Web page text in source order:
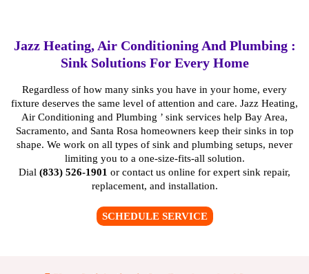
Jazz Heating, Air Conditioning And Plumbing :
Sink Solutions For Every Home
Regardless of how many sinks you have in your home, every
fixture deserves the same level of attention and care. Jazz Heating,
Air Conditioning and Plumbing ’ sink services help Bay Area,
Sacramento, and Santa Rosa homeowners keep their sinks in top
shape. We work on all types of sink and plumbing setups, never
limiting you to a one-size-fits-all solution.
Dial (833) 526-1901 or contact us online for expert sink repair,
replacement, and installation.
SCHEDULE SERVICE